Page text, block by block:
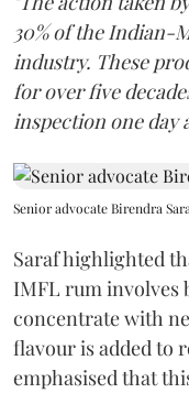
30% of the Indian-
industry. These
for over five
inspection one day
Senior advocate Birendra
Saraf highlighted
IMFL rum involves
concentrate with
flavour is added to
emphasised that